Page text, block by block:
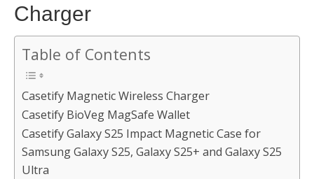
Charger
Table of Contents
Casetify Magnetic Wireless Charger
Casetify BioVeg MagSafe Wallet
Casetify Galaxy S25 Impact Magnetic Case for
Samsung Galaxy S25, Galaxy S25+ and Galaxy S25
Ultra